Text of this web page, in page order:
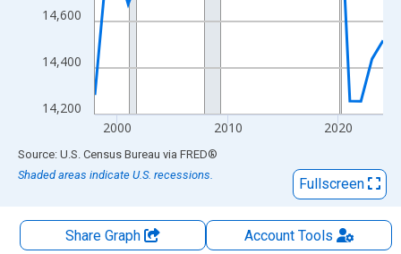
14,200
14,400
14,600
2000 2010 2020
End of interactive chart.
Source: U.S. Census Bureau via FRED®
Shaded areas indicate U.S. recessions.
Fullscreen
Share Graph AccountTools